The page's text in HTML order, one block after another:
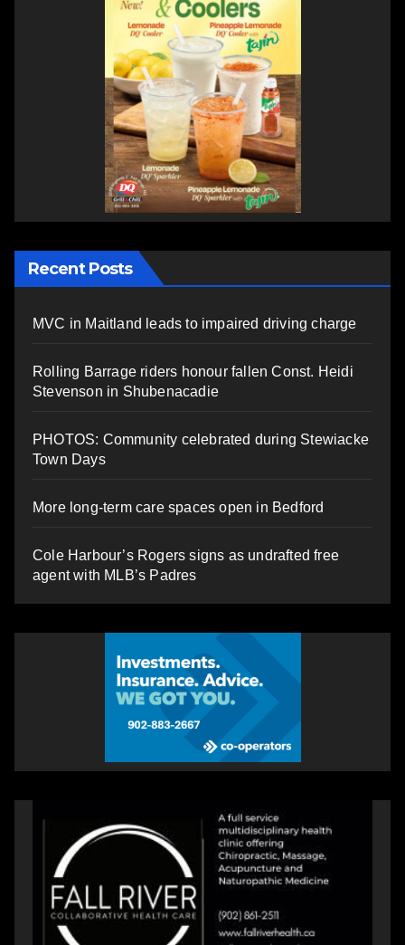
Recent Posts
MVC in Maitland leads to impaired driving charge
Rolling Barrage riders honour fallen Const. Heidi
Stevenson in Shubenacadie
PHOTOS: Community celebrated during Stewiacke
Town Days
More long-term care spaces open in Bedford
Cole Harbour’s Rogers signs as undrafted free
agent with MLB’s Padres